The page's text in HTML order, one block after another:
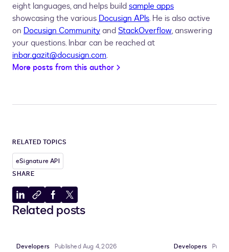
eight languages, and helps buildsample apps
showcasing the various Docusign APIs. He is also active
on Docusign CommunityandStackOverflow, answering
your questions. Inbar can be reached at
inbar.gazit@docusign.com.
More posts from this author
RELATED TOPICS
eSignature API
SHARE
Share
to
Copy
to
Share
to
Share
to
Related posts
Developers Published Aug 4, 2026 Developers